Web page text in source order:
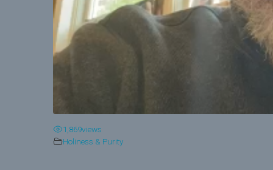
1,869views
Holiness & Purity